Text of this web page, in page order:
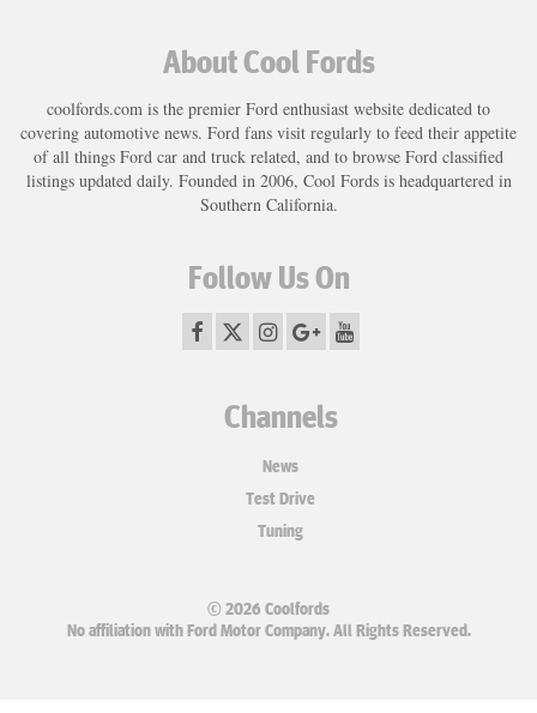
About Cool Fords
coolfords.com is the premier Ford enthusiast website dedicated to
covering automotive news. Ford fans visit regularly to feed their appetite
of all things Ford car and truck related, and to browse Ford classified
listings updated daily. Founded in 2006, Cool Fords is headquartered in
Southern California.
Follow Us On
Channels
News
Test Drive
Tuning
© 2026 Coolfords
No affiliation with Ford Motor Company. All Rights Reserved.